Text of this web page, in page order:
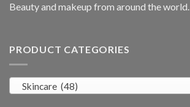
Beauty and makeup from around the world.
PRODUCT CATEGORIES
Skincare (48)